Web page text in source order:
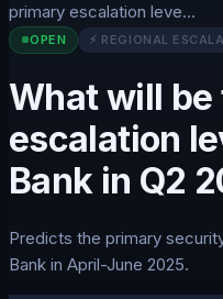
primary escalation leve…
OPEN ⚡ REGIONAL
What will
escalation
Bank in Q2
Predicts the primary
Bank in April-June 2025.